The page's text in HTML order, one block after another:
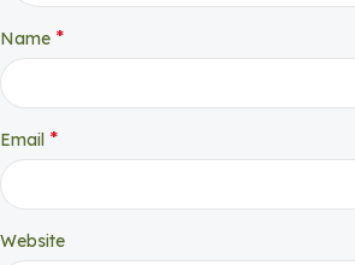
Name *
Email *
Website